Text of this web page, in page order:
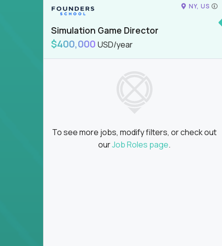
NY, US
Simulation Game Director
$400,000 USD/year
To see more jobs, modify filters, or check out
ourJob Roles page.